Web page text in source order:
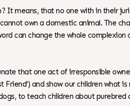
It means, that no one with in their
own a domestic animal. The
can change the whole
that one act of irresponsible
and show our children what
to teach children about purebred